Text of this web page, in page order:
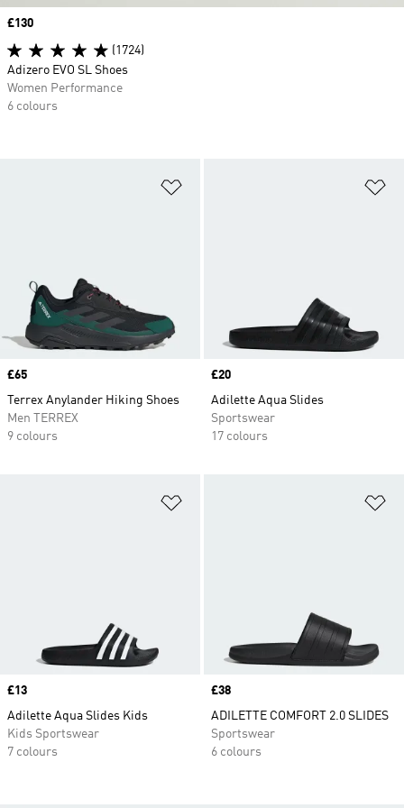
Price
£65
Terrex Anylander Hiking Shoes
Men TERREX
9 colours
Price
£20
Adilette Aqua Slides
Sportswear
17 colours
Price
£13
Adilette Aqua Slides Kids
Kids Sportswear
7 colours
Price
£38
ADILETTE COMFORT 2.0 SLIDES
Sportswear
6 colours
Price
£130
(1724)
Adizero EVO SL Shoes
Women Performance
6 colours